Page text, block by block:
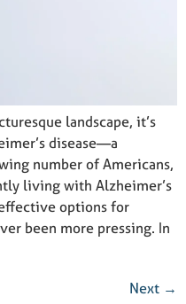
landscape, it’s
disease—a
number of Americans,
living with Alzheimer’s
options for
been more pressing. In
Next →